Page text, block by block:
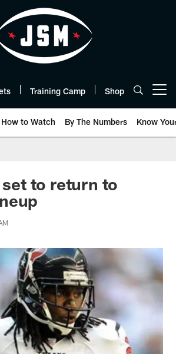
Training Camp Shop
How to Watch By The Numbers Know
to return to